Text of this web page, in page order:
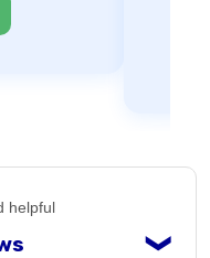
helpful
❯